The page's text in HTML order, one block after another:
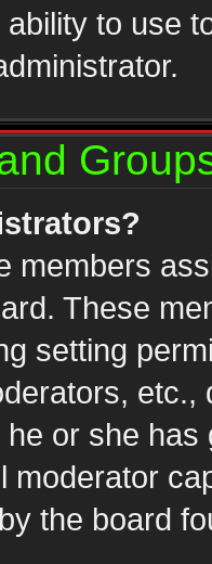
to use
members
These
setting
or she
moderator
the board